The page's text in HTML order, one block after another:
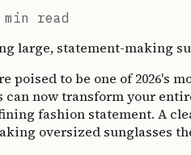
read
poised to be one of
can now transform your
fashion statement. A
oversized sunglasses